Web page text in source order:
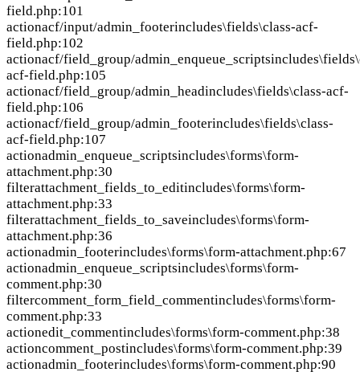
field.php:101
actionacf/input/admin_footerincludes\fields\class-acf-
field.php:102
actionacf/field_group/admin_enqueue_scripts
acf-field.php:105
actionacf/field_group/admin_headincludes\fields\class-acf-
field.php:106
actionacf/field_group/admin_footerincludes\fields\class-
acf-field.php:107
actionadmin_enqueue_scriptsincludes\forms\form-
attachment.php:30
filterattachment_fields_to_editincludes\forms\form-
attachment.php:33
filterattachment_fields_to_saveincludes\forms\form-
attachment.php:36
actionadmin_footerincludes\forms\form-attachment.php:67
actionadmin_enqueue_scriptsincludes\forms\form-
comment.php:30
filtercomment_form_field_commentincludes\forms\form-
comment.php:33
actionedit_commentincludes\forms\form-comment.php:38
actioncomment_postincludes\forms\form-comment.php:39
actionadmin_footerincludes\forms\form-comment.php:90